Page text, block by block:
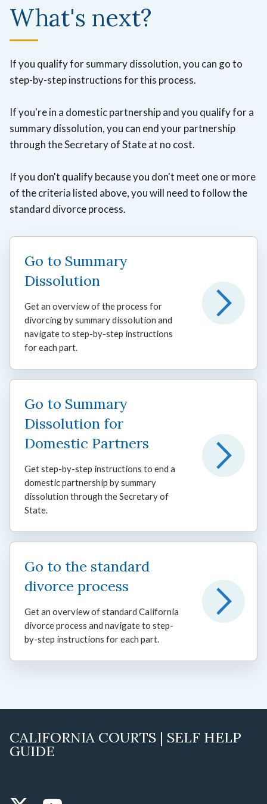
What's next?
If you qualify for summary dissolution, you can go to
step-by-step instructions for this process.
If you're in a domestic partnership and you qualify for a
summary dissolution, you can end your partnership
through the Secretary of State at no cost.
If you don't qualify because you don't meet one or more
of the criteria listed above, you will need to follow the
standard divorce process.
Go to Summary
Dissolution
Get an overview of the process for
divorcing by summary dissolution and
navigate to step-by-step instructions
for each part.
Go to Summary
Dissolution for
Domestic Partners
Get step-by-step instructions to end a
domestic partnership by summary
dissolution through the Secretary of
State.
Go to the standard
divorce process
Get an overview of standard California
divorce process and navigate to step-
by-step instructions for each part.
CALIFORNIA COURTS | SELF HELP
GUIDE